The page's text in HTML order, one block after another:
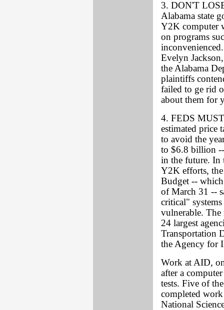
3. DON'T
Alabama state
Y2K computer
on programs
Evelyn
the Alabama
plaintiffs
failed to ge rid
about them for
4. FEDS
estimated price
to avoid the
to $6.8 billion --
in the future. In
Y2K efforts,
Budget --
of March 31 --
critical"
vulnerable. The
24 largest
Transportation
the Agency for
Work at AID,
after a
tests. Five of
completed
National